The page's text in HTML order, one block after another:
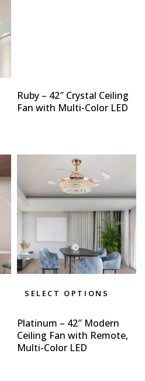
Ruby – 42″ Crystal Ceiling
Fan with Multi-Color LED
SELECT OPTIONS
Platinum – 42″ Modern
Ceiling Fan with Remote,
Multi-Color LED